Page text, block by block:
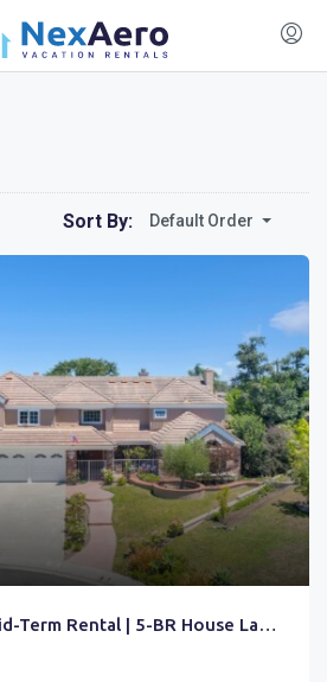
Sort By: Default Order
Lux Laguna Hills Mid-Term Rental | 5-BR House Laguna Hills | Gated • Pool • Office